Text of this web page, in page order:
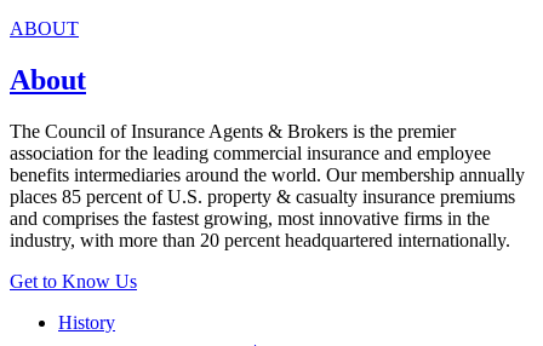
ABOUT
About
The Council of Insurance Agents & Brokers is the premier
association for the leading commercial insurance and employee
benefits intermediaries around the world. Our membership annually
places 85 percent of U.S. property & casualty insurance premiums
and comprises the fastest growing, most innovative firms in the
industry, with more than 20 percent headquartered internationally.
Get to Know Us
History